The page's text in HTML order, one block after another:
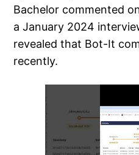
Bachelor commented
a January 2024
revealed that Bot-It
recently.